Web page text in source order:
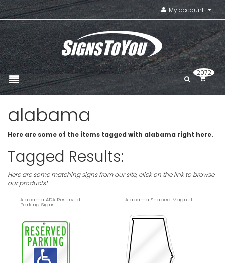
My account
2072
alabama
Here are some of the items tagged with alabama right here.
Tagged Results:
Here are some matching signs from our site, click on the link to browse
our products!
Alabama ADA Reserved
Parking Signs
Alabama Shaped Magnet